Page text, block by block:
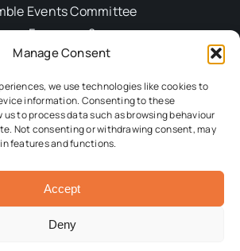
Manage Consent
we use technologies like cookies to
information. Consenting to these
to process data such as browsing behaviour
Not consenting or withdrawing consent, may
features and functions.
Accept
Deny
Events Committee
Fourways 2
6 Dilston Terrace
NE65 0DT
Tel: 01665 712929
Committee • All Rights Reserved •
byCrg1 Web Design